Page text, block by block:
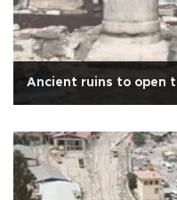
Ancient ruins to open